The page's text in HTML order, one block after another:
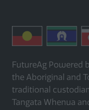
FutureAg Powered
the Aboriginal and
traditional
Tangata Whenua